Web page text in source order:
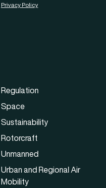
Privacy Policy
Regulation
Space
Sustainability
Rotorcraft
Unmanned
Urban and Regional Air
Mobility